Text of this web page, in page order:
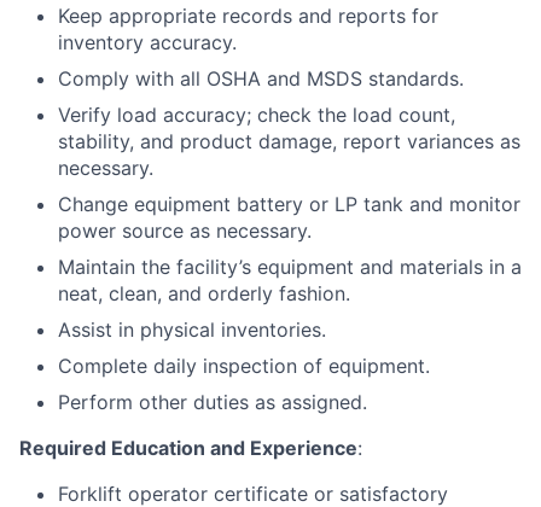
Keep appropriate records and reports for
inventory accuracy.
Comply with all OSHA and MSDS standards.
Verify load accuracy; check the load count,
stability, and product damage, report variances as
necessary.
Change equipment battery or LP tank and monitor
power source as necessary.
Maintain the facility’s equipment and materials in a
neat, clean, and orderly fashion.
Assist in physical inventories.
Complete daily inspection of equipment.
Perform other duties as assigned.
Required Education and Experience:
Forklift operator certificate or satisfactory